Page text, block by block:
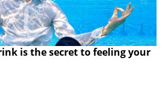
is the secret to feeling your